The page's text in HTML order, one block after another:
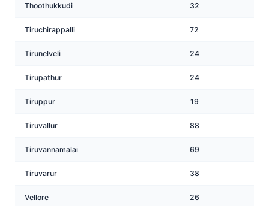
Thoothukkudi 32
Tiruchirappalli 72
Tirunelveli 24
Tirupathur 24
Tiruppur 19
Tiruvallur 88
Tiruvannamalai 69
Tiruvarur 38
Vellore 26